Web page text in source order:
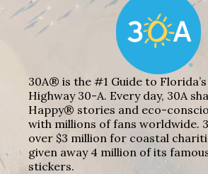
30A® is the #1 Guide to
Highway 30-A. Every day, 30A
Happy® stories and eco-
with millions of fans worldwide.
over $3 million for coastal
given away 4 million of its
stickers.